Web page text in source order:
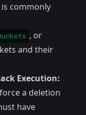
is commonly
, or
and their
Execution:
a deletion
have